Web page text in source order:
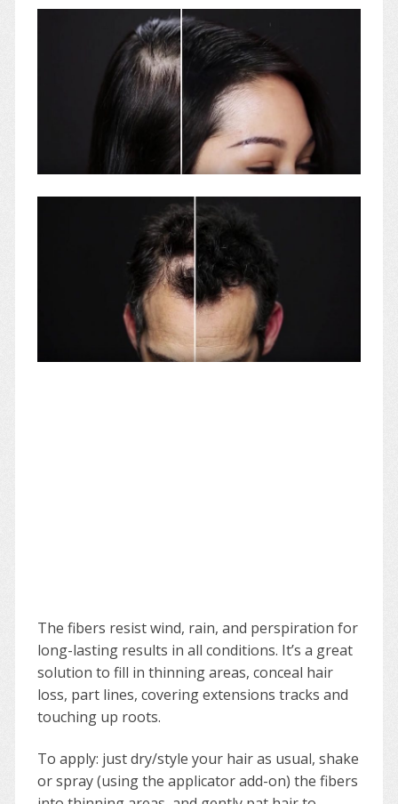
The fibers resist wind, rain, and perspiration for
long-lasting results in all conditions. It’s a great
solution to fill in thinning areas, conceal hair
loss, part lines, covering extensions tracks and
touching up roots.
To apply: just dry/style your hair as usual, shake
or spray (using the applicator add-on) the fibers